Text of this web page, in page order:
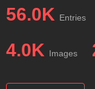
56.0K Entries
4.0K Images